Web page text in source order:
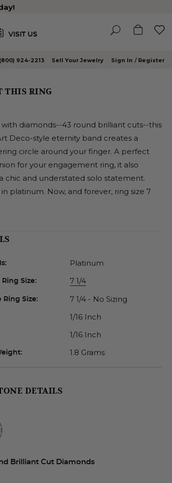
VISIT US
(800) 924-2213 Sell Your Jewelry Sign In Register
THIS RING
with diamonds--43 round brilliant cuts--this
Deco-style eternity band creates a
circle around your finger. A perfect
for your engagement ring, it also
chic and understated solo statement.
platinum. Now, and forever, ring size 7
Platinum
Size: 7 1/4
Ring Size: 7 1/4 - No Sizing
1/16 Inch
1/16 Inch
1.8 Grams
DETAILS
Brilliant Cut Diamonds